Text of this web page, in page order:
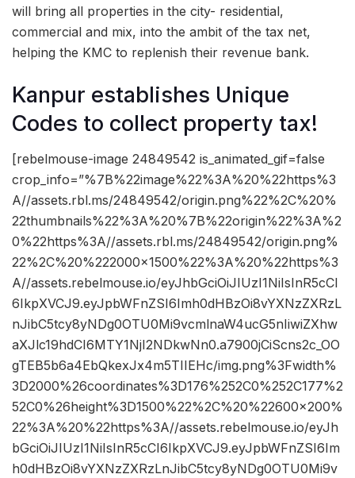
will bring all properties in the city- residential,
commercial and mix, into the ambit of the tax net,
helping the KMC to replenish their revenue bank.
Kanpur establishes Unique
Codes to collect property tax!
[rebelmouse-image 24849542 is_animated_gif=false
crop_info=”%7B%22image%22%3A%20%22https%3
A//assets.rbl.ms/24849542/origin.png%22%2C%20%
22thumbnails%22%3A%20%7B%22origin%22%3A%2
0%22https%3A//assets.rbl.ms/24849542/origin.png%
22%2C%20%222000×1500%22%3A%20%22https%3
A//assets.rebelmouse.io/eyJhbGciOiJIUzI1NiIsInR5cCI
6IkpXVCJ9.eyJpbWFnZSI6Imh0dHBzOi8vYXNzZXRzL
nJibC5tcy8yNDg0OTU0Mi9vcmlnaW4ucG5nIiwiZXhw
aXJlc19hdCI6MTY1NjI2NDkwNn0.a7900jCiScns2c_OO
gTEB5b6a4EbQkexJx4m5TIIEHc/img.png%3Fwidth%
3D2000%26coordinates%3D176%252C0%252C177%2
52C0%26height%3D1500%22%2C%20%22600×200%
22%3A%20%22https%3A//assets.rebelmouse.io/eyJh
bGciOiJIUzI1NiIsInR5cCI6IkpXVCJ9.eyJpbWFnZSI6Im
h0dHBzOi8vYXNzZXRzLnJibC5tcy8yNDg0OTU0Mi9v